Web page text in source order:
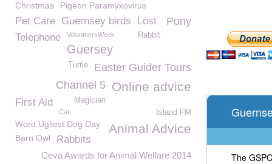
Christmas Pigeon Paramyxovirus
Pet Care Guernsey birds Lost Pony
Rabbit
Telephone VolunteersWeek
Guersey
Easter Guider Tours
Turtle
Online advice
Channel 5
First Aid Magician
Cat Island FM
Word Ugliest Dog Day Animal Advice
Barn Owl Rabbits
Ceva Awards for Animal Welfare 2014